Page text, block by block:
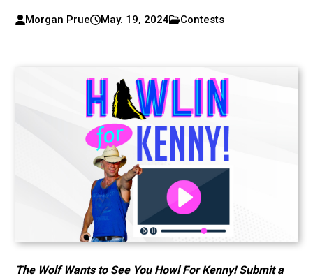
Morgan Prue May. 19, 2024 Contests
The Wolf Wants to See You Howl For Kenny! Submit a